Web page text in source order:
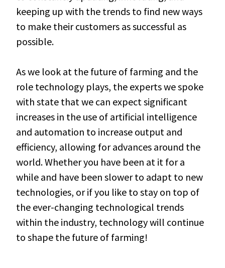
keeping up with the trends to find new ways
to make their customers as successful as
possible.
As we look at the future of farming and the
role technology plays, the experts we spoke
with state that we can expect significant
increases in the use of artificial intelligence
and automation to increase output and
efficiency, allowing for advances around the
world. Whether you have been at it for a
while and have been slower to adapt to new
technologies, or if you like to stay on top of
the ever-changing technological trends
within the industry, technology will continue
to shape the future of farming!